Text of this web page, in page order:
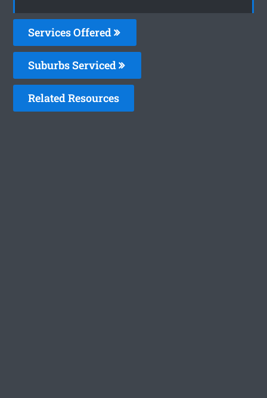
Services Offered
Suburbs Serviced
Related Resources